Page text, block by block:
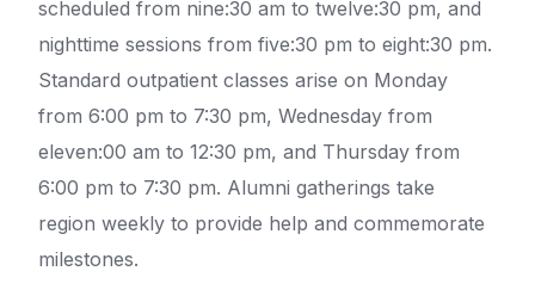
scheduled from nine:30 am to twelve:30 pm, and
nighttime sessions from five:30 pm to eight:30 pm.
Standard outpatient classes arise on Monday
from 6:00 pm to 7:30 pm, Wednesday from
eleven:00 am to 12:30 pm, and Thursday from
6:00 pm to 7:30 pm. Alumni gatherings take
region weekly to provide help and commemorate
milestones.